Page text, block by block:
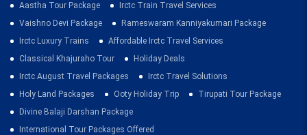
Aastha Tour Package
Irctc Train Travel Services
Vaishno Devi Package
Rameswaram Kanniyakumari Package
Irctc Luxury Trains
Affordable Irctc Travel Services
Classical Khajuraho Tour
Holiday Deals
Irctc August Travel Packages
Irctc Travel Solutions
Holy Land Packages
Ooty Holiday Trip
Tirupati Tour Package
Divine Balaji Darshan Package
International Tour Packages Offered